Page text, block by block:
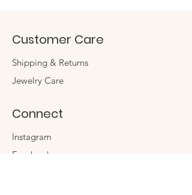
Customer Care
Shipping & Returns
Jewelry Care
Connect
Instagram
Facebook